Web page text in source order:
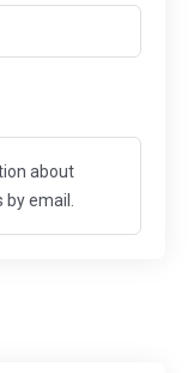
about
email.